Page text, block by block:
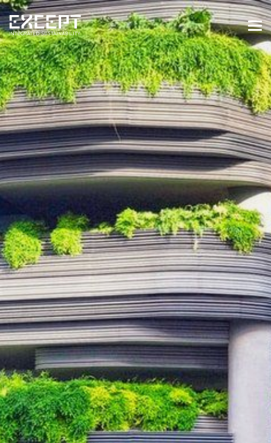
HOME
SERVICES
SERVICES OVERVIEW
BUILT & NATURAL ENVIRONMENT
ORGANIZATIONS & INDUSTRY
TRAINING & KNOWLEDGE
PROJECTS
KNOWLEDGE
ABOUT US
ABOUT US
OUR APPROACH
CAREERS
NEWS & EVENTS
OUR TEAM
NEDERLANDS CONTACT